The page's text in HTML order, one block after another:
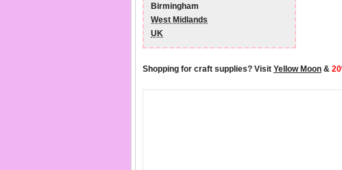
Birmingham
West Midlands
UK
Shopping for craft supplies? Visit Yellow Moon &